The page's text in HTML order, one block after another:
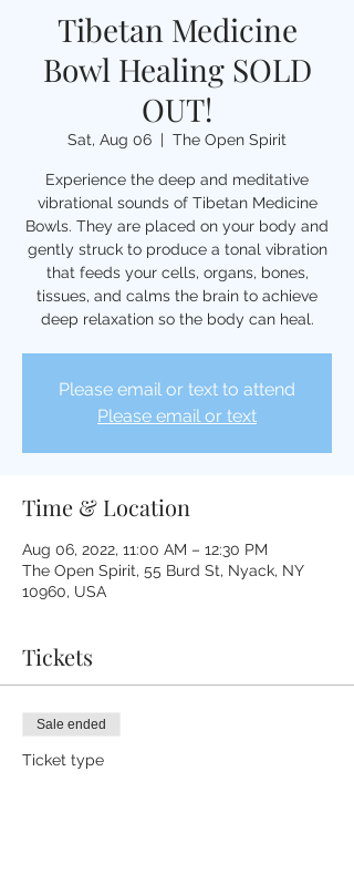
Tibetan Medicine
Bowl Healing SOLD
OUT!
Sat, Aug 06
  |
The Open Spirit
Experience the deep and meditative
vibrational sounds of Tibetan Medicine
Bowls. They are placed on your body and
gently struck to produce a tonal vibration
that feeds your cells, organs, bones,
tissues, and calms the brain to achieve
deep relaxation so the body can heal.
Please email or text to attend
Please email or text
Time & Location
Aug 06, 2022, 11:00 AM – 12:30 PM
The Open Spirit, 55 Burd St, Nyack, NY
10960, USA
Tickets
Sale ended
Ticket type